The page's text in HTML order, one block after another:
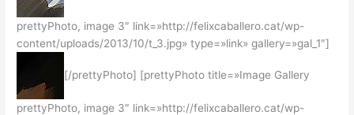
prettyPhoto, image 3″ link=»http://felixcaballero.cat/wp-
content/uploads/2013/10/t_3.jpg» type=»link» gallery=»gal_1″]
[/prettyPhoto] [prettyPhoto title=»Image Gallery
prettyPhoto, image 3″ link=»http://felixcaballero.cat/wp-